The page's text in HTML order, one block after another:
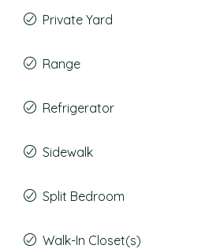
Private Yard
Range
Refrigerator
Sidewalk
Split Bedroom
Walk-In Closet(s)